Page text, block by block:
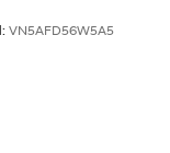
VN5AFD56W5A5